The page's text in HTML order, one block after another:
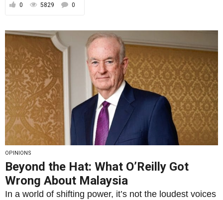
0 5829 0
OPINIONS
Beyond the Hat: What O’Reilly Got
Wrong About Malaysia
In a world of shifting power, it’s not the loudest voices